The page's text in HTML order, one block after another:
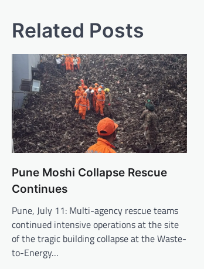
Related Posts
Pune Moshi Collapse Rescue
Continues
Pune, July 11: Multi-agency rescue teams
continued intensive operations at the site
of the tragic building collapse at the Waste-
to-Energy…